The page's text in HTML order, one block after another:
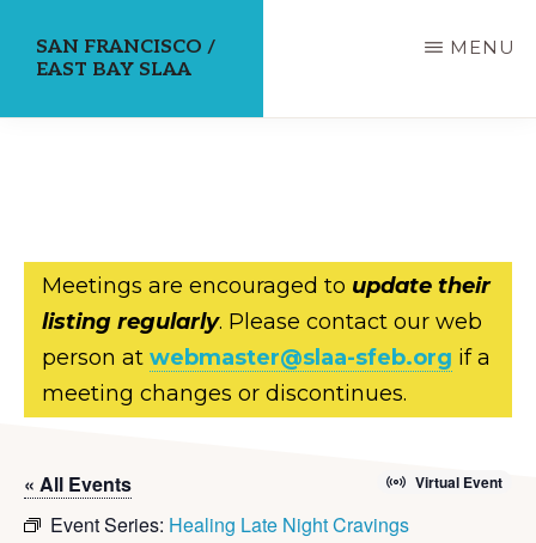
SAN FRANCISCO /
EAST BAY SLAA
MENU
Meetings are encouraged to update their
listing regularly. Please contact our web
person at webmaster@slaa-sfeb.org if a
meeting changes or discontinues.
« All Events Virtual Event
Event Series: Healing Late Night Cravings